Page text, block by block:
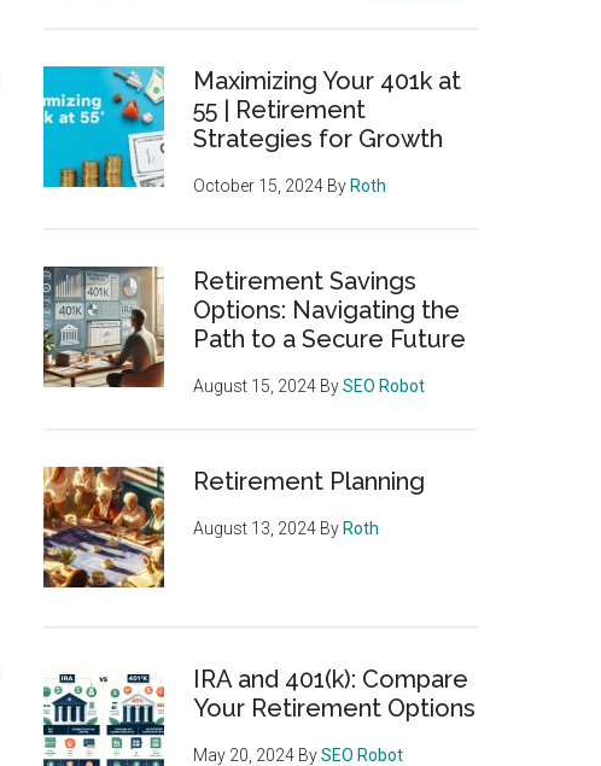
Maximizing Your 401k at
55 | Retirement
Strategies for Growth
October 15, 2024 By Roth
Retirement Savings
Options: Navigating the
Path to a Secure Future
August 15, 2024 BySEO Robot
Retirement Planning
August 13, 2024 By Roth
IRA and 401(k): Compare
Your Retirement Options
May 20, 2024 BySEO Robot